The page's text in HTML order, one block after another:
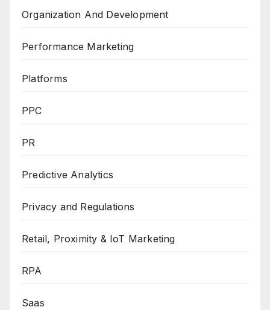
Organization And Development
Performance Marketing
Platforms
PPC
PR
Predictive Analytics
Privacy and Regulations
Retail, Proximity & IoT Marketing
RPA
Saas